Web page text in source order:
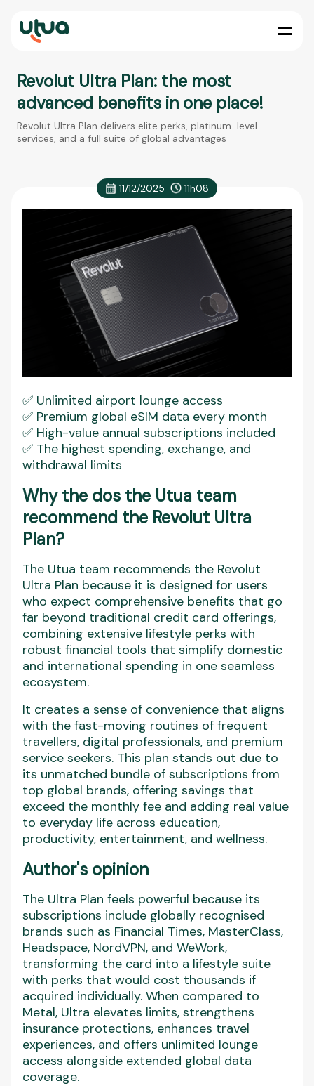
Revolut Ultra Plan: the most
advanced benefits in one place!
Revolut Ultra Plan delivers elite perks, platinum-level
services, and a full suite of global advantages
11/12/2025 11h08
✅ Unlimited airport lounge access
✅ Premium global eSIM data every month
✅ High-value annual subscriptions included
✅ The highest spending, exchange, and
withdrawal limits
Why the dos the Utua team
recommend the Revolut Ultra
Plan?
The Utua team recommends the Revolut
Ultra Plan because it is designed for users
who expect comprehensive benefits that go
far beyond traditional credit card offerings,
combining extensive lifestyle perks with
robust financial tools that simplify domestic
and international spending in one seamless
ecosystem.
It creates a sense of convenience that aligns
with the fast-moving routines of frequent
travellers, digital professionals, and premium
service seekers. This plan stands out due to
its unmatched bundle of subscriptions from
top global brands, offering savings that
exceed the monthly fee and adding real value
to everyday life across education,
productivity, entertainment, and wellness.
Author's opinion
The Ultra Plan feels powerful because its
subscriptions include globally recognised
brands such as Financial Times, MasterClass,
Headspace, NordVPN, and WeWork,
transforming the card into a lifestyle suite
with perks that would cost thousands if
acquired individually. When compared to
Metal, Ultra elevates limits, strengthens
insurance protections, enhances travel
experiences, and offers unlimited lounge
access alongside extended global data
coverage.